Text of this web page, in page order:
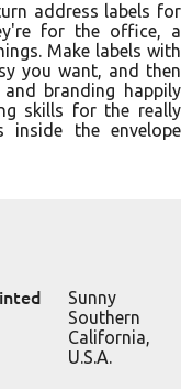
address labels for
for the office, a
Make labels with
you want, and then
branding happily
skills for the really
the envelope
Sunny
Southern
California,
U.S.A.